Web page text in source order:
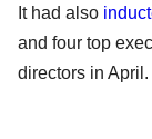
It had also
and four top
directors in April.